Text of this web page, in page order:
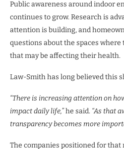
Public awareness around indoor
continues to grow. Research is
attention is building, and
questions about the spaces where
that may be affecting their health.
Law-Smith has long believed this
“There is increasing attention on
impact daily life,”he said. “As that
transparency becomes more
The companies positioned for